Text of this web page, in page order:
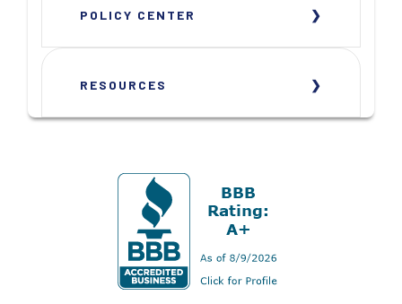
POLICY CENTER
RESOURCES